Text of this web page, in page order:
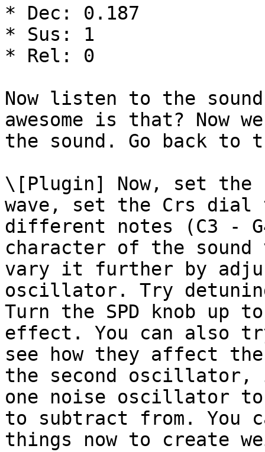
* Dec: 0.187
* Sus: 1
* Rel: 0
Now listen to the
awesome is that? Now
the sound. Go back to
\[Plugin] Now, set
wave, set the Crs
different notes (C3 -
character of the
vary it further by
oscillator. Try
Turn the SPD knob up
effect. You can also
see how they affect the
the second
one noise oscillator to
to subtract from. You
things now to create